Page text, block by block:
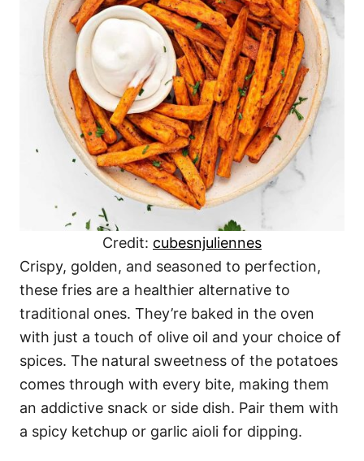
Credit: cubesnjuliennes
Crispy, golden, and seasoned to perfection,
these fries are a healthier alternative to
traditional ones. They’re baked in the oven
with just a touch of olive oil and your choice of
spices. The natural sweetness of the potatoes
comes through with every bite, making them
an addictive snack or side dish. Pair them with
a spicy ketchup or garlic aioli for dipping.